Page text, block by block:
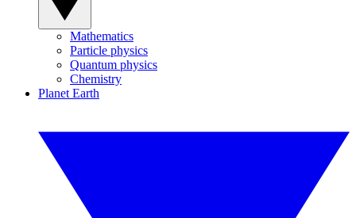
Mathematics
Particle physics
Quantum physics
Chemistry
Planet Earth